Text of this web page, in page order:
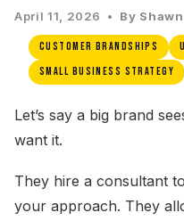
April 11, 2026 • By
Customer Brandships
Small Business Strategy
Let’s say a big brand
want it.
They hire a consultant
your approach. They